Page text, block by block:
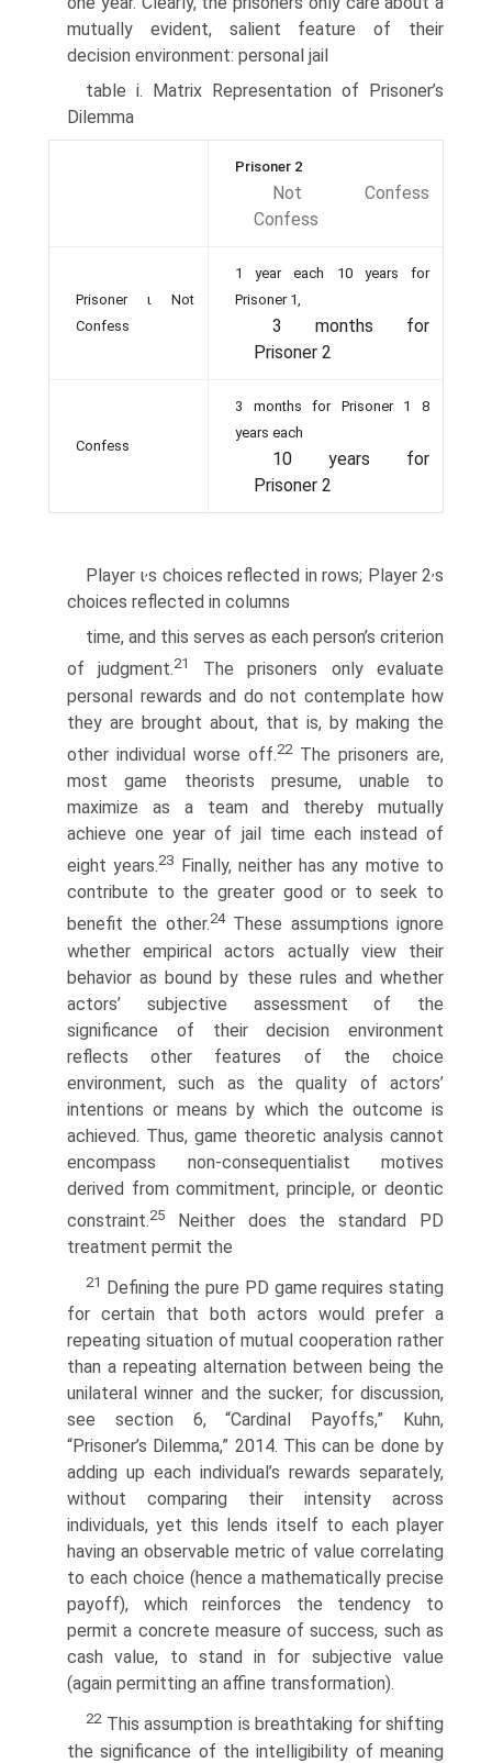
mutually evident, salient feature of their
decision environment: personal jail
table i. Matrix Representation of Prisoner’s
Dilemma
Prisoner 2
Not Confess
Confess
Prisoner ι Not
Confess
1 year each 10 years for
Prisoner 1,
3 months for
Prisoner 2
Confess
3 months for Prisoner 1 8
years each
10 years for
Prisoner 2
Player ιs choices reflected in rows; Player 2s
choices reflected in columns
time, and this serves as each person’s criterion
of judgment.21
The prisoners only evaluate
personal rewards and do not contemplate how
they are brought about, that is, by making the
other individual worse off.22The prisoners are,
most game theorists presume, unable to
maximize as a team and thereby mutually
achieve one year of jail time each instead of
eight years.23
Finally, neither has any motive to
contribute to the greater good or to seek to
benefit the other.24These assumptions ignore
whether empirical actors actually view their
behavior as bound by these rules and whether
actors’ subjective assessment of the
significance of their decision environment
reflects other features of the choice
environment, such as the quality of actors’
intentions or means by which the outcome is
achieved. Thus, game theoretic analysis cannot
encom­pass non-consequentialist motives
derived from commitment, principle, or deontic
constraint.25
Neither does the standard PD
treatment permit the
21
Defining the pure PD game requires stating
for certain that both actors would prefer a
repeating situation of mutual cooperation rather
than a repeating alternation between being the
unilateral winner and the sucker; for discussion,
see section 6, “Cardinal Payoffs,” Kuhn,
“Prisoner’s Dilemma,” 2014. This can be done by
adding up each individual’s rewards separately,
without comparing their intensity across
individuals, yet this lends itself to each player
having an observable metric of value correlating
to each choice (hence a mathematically precise
payoff), which reinforces the tendency to
permit a concrete measure of success, such as
cash value, to stand in for subjective value
(again permitting an affine transformation).
22This assumption is breathtaking for shifting
the significance of the intelligibility of meaning